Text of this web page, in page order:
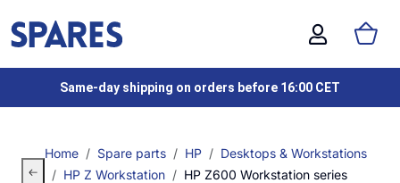
Same-day shipping on orders before 16:00 CET
Home Spare parts HP
Desktops & Workstations
HP Z Workstation
HP Z600 Workstation series